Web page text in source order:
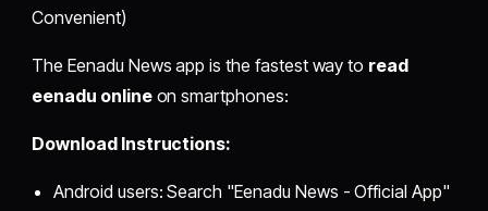
Convenient)
The Eenadu News app is the fastest way to read
eenadu onlineon smartphones:
Download Instructions:
Android users: Search "Eenadu News - Official App"